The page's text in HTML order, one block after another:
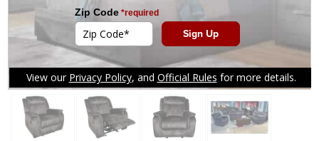
Tap to zoom